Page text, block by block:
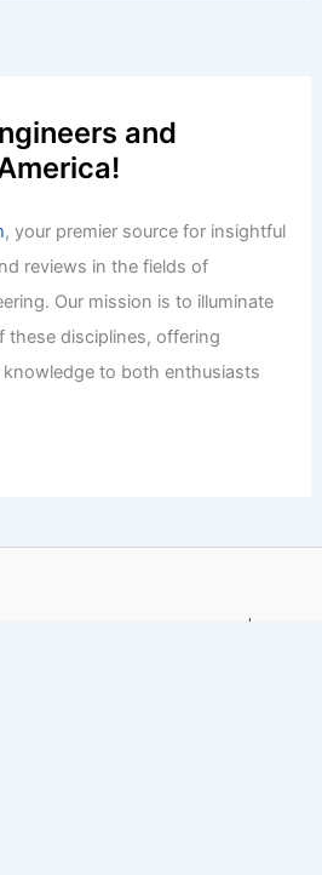
and
, your premier source for insightful
reviews in the fields of
Our mission is to illuminate
disciplines, offering
knowledge to both enthusiasts
and Architects of America |